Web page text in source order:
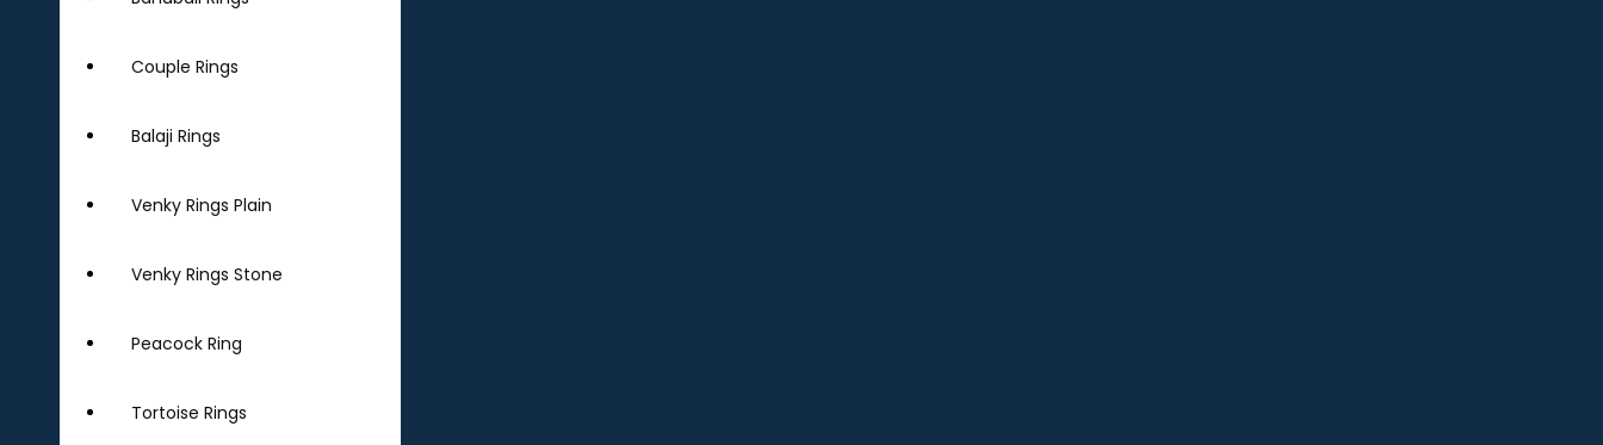
Couple Rings
Balaji Rings
Venky Rings Plain
Venky Rings Stone
Peacock Ring
Tortoise Rings